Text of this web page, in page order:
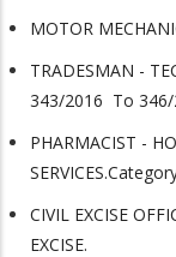
MOTOR
TRADESMAN -
343/2016 To 346/
PHARMACIST -
CIVIL EXCISE
EXCISE.